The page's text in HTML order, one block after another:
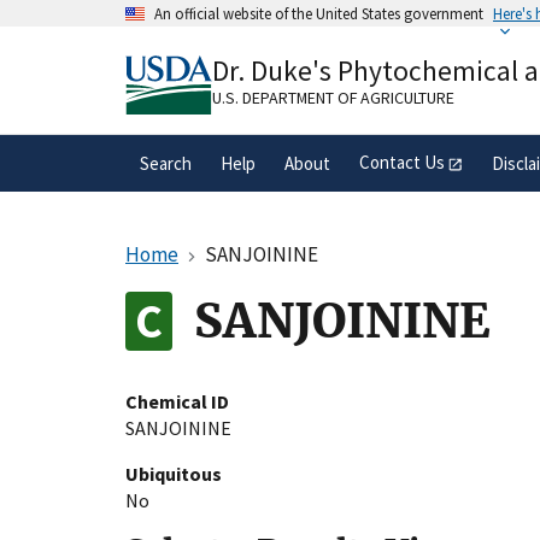
An official website of the United States government Here's
A.govwebsite belongs to an official
organization in the United States.
Dr. Duke's Phytochemical
U.S. DEPARTMENT OF AGRICULTURE
Search Help About Contact Us
Home SANJOININE
SANJOININE
Chemical ID
SANJOININE
Ubiquitous
No